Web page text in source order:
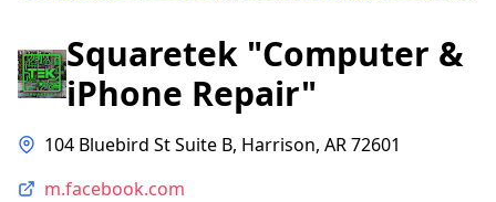
Squaretek "Computer &
iPhone Repair"
104 Bluebird St Suite B, Harrison, AR 72601
m.facebook.com